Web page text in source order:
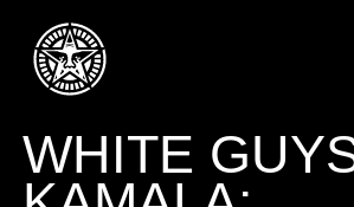
FINE ART
PRINT ARCHIVE
ENGINEERING
WARNINGS
WHITE